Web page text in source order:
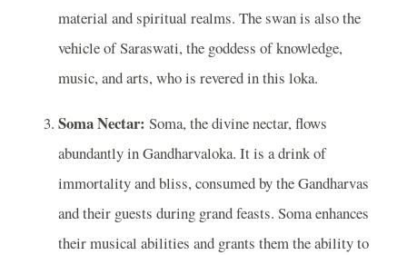
material and spiritual realms. The swan is also the
vehicle of Saraswati, the goddess of knowledge,
music, and arts, who is revered in this loka.
Soma Nectar: Soma, the divine nectar, flows
abundantly in Gandharvaloka. It is a drink of
immortality and bliss, consumed by the Gandharvas
and their guests during grand feasts. Soma enhances
their musical abilities and grants them the ability to